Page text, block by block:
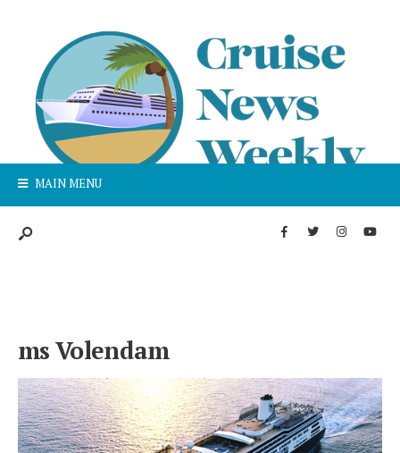
MAIN MENU
ms Volendam